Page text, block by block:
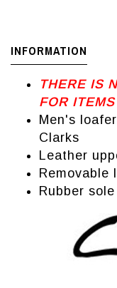
INFORMATION
THERE IS
FOR
Men's
Clarks
Leather
Removable
Rubber sole